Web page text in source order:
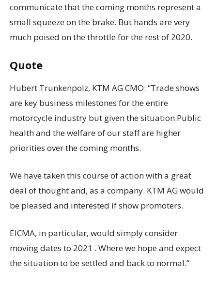
communicate that the coming months represent a
small squeeze on the brake. But hands are very
much poised on the throttle for the rest of 2020.
Quote
Hubert Trunkenpolz, KTM AG CMO: “Trade shows
are key business milestones for the entire
motorcycle industry but given the situation.Public
health and the welfare of our staff are higher
priorities over the coming months.
We have taken this course of action with a great
deal of thought and, as a company. KTM AG would
be pleased and interested if show promoters.
EICMA, in particular, would simply consider
moving dates to 2021 . Where we hope and expect
the situation to be settled and back to normal.”